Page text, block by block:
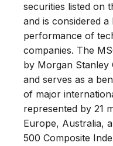
securities listed on
and is considered
performance of
companies. The
by Morgan Stanley
and serves as a
of major
represented by 21
Europe, Australia,
500 Composite